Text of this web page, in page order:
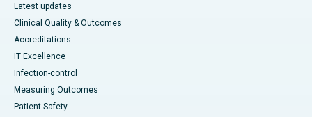
Latest updates
Clinical Quality & Outcomes
Accreditations
IT Excellence
Infection-control
Measuring Outcomes
Patient Safety